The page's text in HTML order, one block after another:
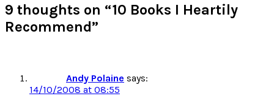
9 thoughts on “10 Books I Heartily
Recommend”
Andy Polaine says:
14/10/2008 at 08:55